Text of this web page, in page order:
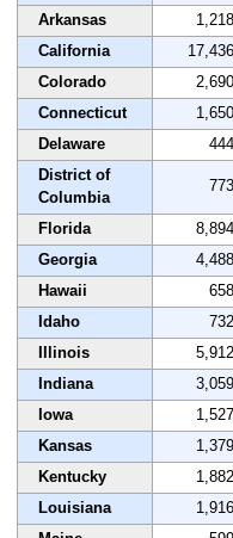
Arkansas
California
Colorado
Connecticut
Delaware
District of
Columbia
Florida
Georgia
Hawaii
Idaho
Illinois
Indiana
Iowa
Kansas
Kentucky
Louisiana